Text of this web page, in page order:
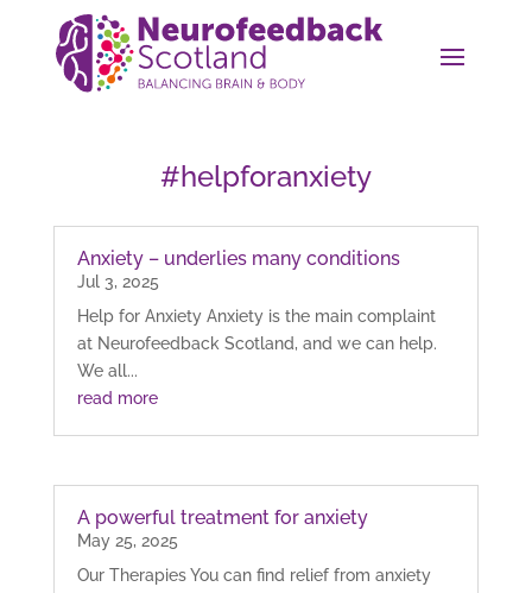
#helpforanxiety
Anxiety – underlies many conditions
Jul 3, 2025
Help for Anxiety Anxiety is the main complaint
at Neurofeedback Scotland, and we can help.
We all...
read more
A powerful treatment for anxiety
May 25, 2025
Our Therapies You can find relief from anxiety